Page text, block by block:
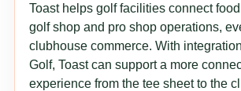
Toast helps golf facilities connect
golf shop and pro shop operations,
clubhouse commerce. With
Golf, Toast can support a more
experience from the tee sheet to the